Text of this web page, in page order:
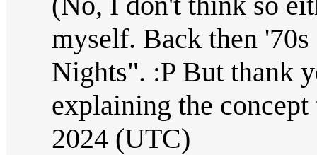
myself. Back then
Nights". :P But thank
explaining the
2024 (UTC)